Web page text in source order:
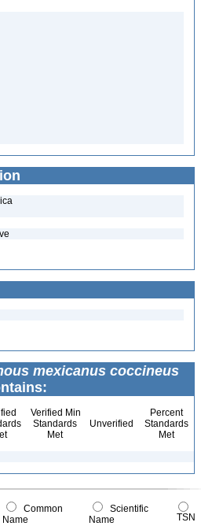
mexicanus coccineus
Verified Min
Standards
Met
Unverified
Percent
Standards
Met
Common
Name
Scientific
Name
TSN